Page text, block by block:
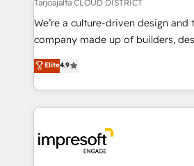
HubSpot導入・活用支援 顧客データ
GTMの見える化・自動化まで。全
2️⃣ AIエージェント組織構築 営業・マーケティング業務
の一部をAIが自律実行する組織への
DX × AI推進のPMO伴走支援 複数部
革を、構想から実装・定着まで
Tarjoajalta CLOUD DISTRICT
We’re a culture-driven design and
company made up of builders,
thinkers. We blend strategy, design,
development—always fueled by
ideas, opportunities, and
experiences. To us, technology is
and—most importantly—simple.
into bold ideas and shape them
Elite4.9